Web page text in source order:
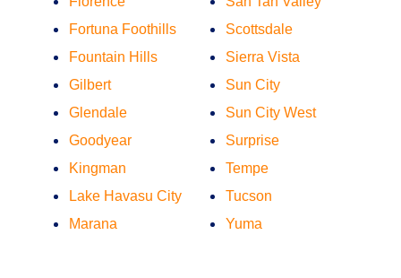
Fortuna Foothills
Fountain Hills
Gilbert
Glendale
Goodyear
Kingman
Lake Havasu City
Marana
Scottsdale
Sierra Vista
Sun City
Sun City West
Surprise
Tempe
Tucson
Yuma